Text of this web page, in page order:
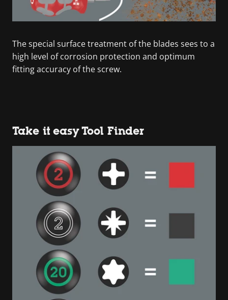
The special surface treatment of the blades sees to a
high level of corrosion protection and optimum
fitting accuracy of the screw.
Take it easy Tool Finder